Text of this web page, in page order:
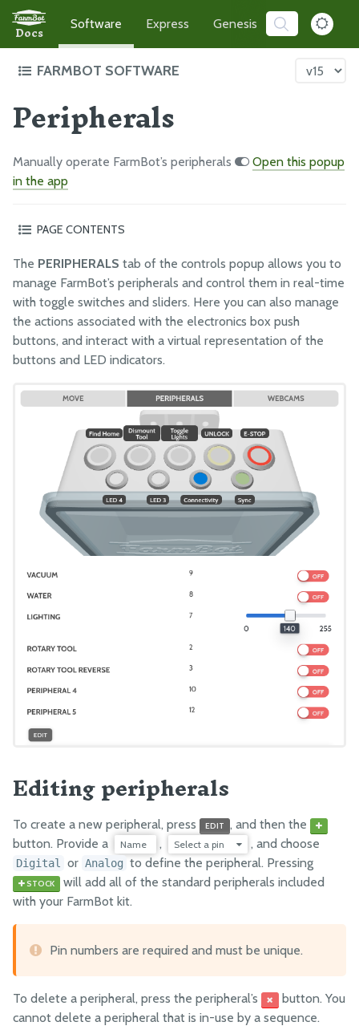
Docs Express Genesis
Software Developer
FARMBOT SOFTWARE
Intro to FarmBot's Software
Demo the App
Getting Started
How-to Guides
The FarmBot Web App
Farm Designer
Weeds
Curves
NEW!
Sequences
Regimens
Events
Controls
Move
Peripherals
Webcam Feeds
Photos
Tools
Settings
FARMBOT OS
Arduino Firmware
Peripherals
Manually operate FarmBot’s peripherals
Open this popup
in the app
PAGE CONTENTS
Push buttons
What’s next?
The PERIPHERALS tab of the controls popup allows you to
manage FarmBot’s peripherals and control them in real-time
with toggle switches and sliders. Here you can also manage
the actions associated with the electronics box push
buttons, and interact with a virtual representation of the
buttons and LED indicators.
Editing peripherals
To create a new peripheral, press EDIT
, and then the
button. Provide a
Name , Select a pin , and choose
Digital or Analog to define the peripheral. Pressing
STOCK
will add all of the standard peripherals included
with your FarmBot kit.
Pin numbers are required and must be unique.
To delete a peripheral, press the peripheral’s
button. You
cannot delete a peripheral that is in-use by a sequence.